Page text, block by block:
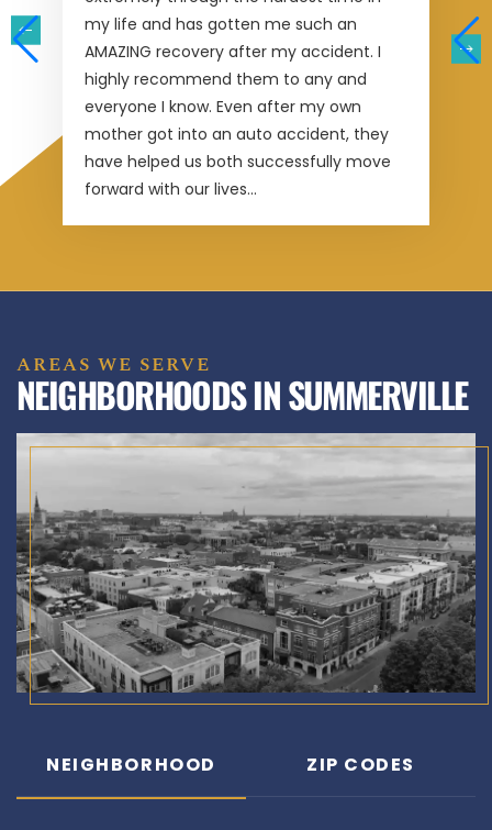
my life and has gotten me such an
AMAZING recovery after my accident. I
highly recommend them to any and
everyone I know. Even after my own
mother got into an auto accident, they
have helped us both successfully move
forward with our lives...
AREAS WE SERVE
NEIGHBORHOODS IN SUMMERVILLE
NEIGHBORHOOD ZIP CODES